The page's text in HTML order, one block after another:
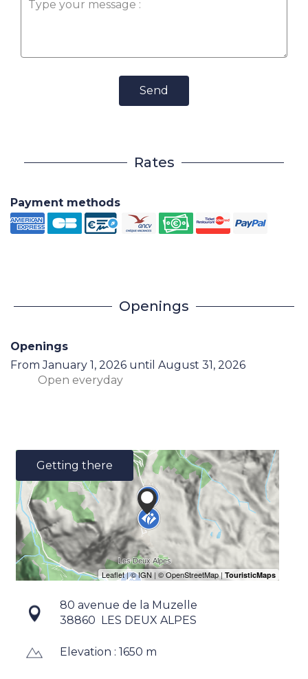
Send
Rates
Payment methods
Openings
Openings
From January 1, 2026 until August 31, 2026
Open everyday
Getting there
80 avenue de la Muzelle
38860
LES DEUX ALPES
Elevation : 1650 m